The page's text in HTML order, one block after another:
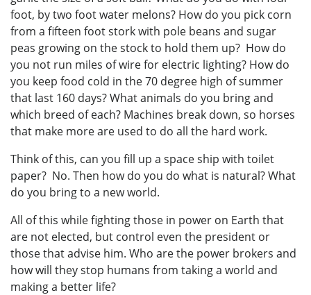
foot, by two foot water melons? How do you pick corn
from a fifteen foot stork with pole beans and sugar
peas growing on the stock to hold them up? How do
you not run miles of wire for electric lighting? How do
you keep food cold in the 70 degree high of summer
that last 160 days? What animals do you bring and
which breed of each? Machines break down, so horses
that make more are used to do all the hard work.
Think of this, can you fill up a space ship with toilet
paper? No. Then how do you do what is natural? What
do you bring to a new world.
All of this while fighting those in power on Earth that
are not elected, but control even the president or
those that advise him. Who are the power brokers and
how will they stop humans from taking a world and
making a better life?